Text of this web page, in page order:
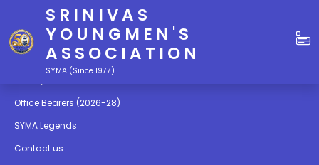
SRINIVAS
YOUNGMEN'S
ASSOCIATION
SYMA (Since 1977)
Quick Links
Education
Office Bearers (2026-28)
SYMA Legends
Contact us